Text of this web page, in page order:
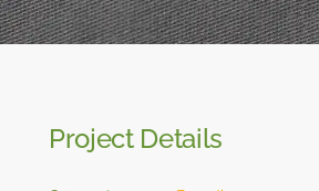
Project Details